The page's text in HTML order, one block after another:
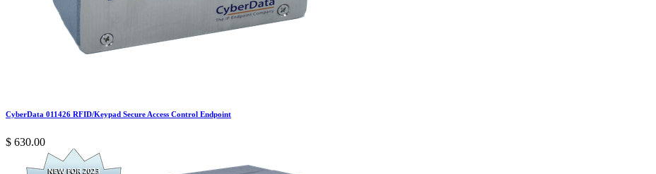
CyberData 011426 RFID/Keypad Secure Access Control Endpoint
$ 630.00